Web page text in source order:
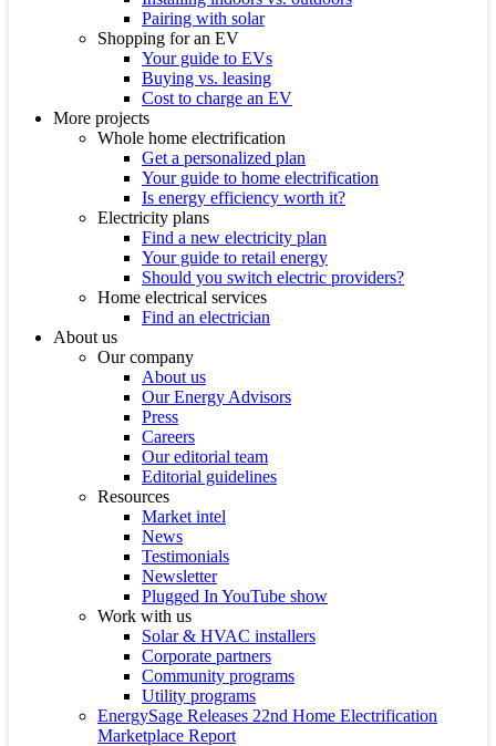
Pairing with solar
Shopping for an EV
Your guide to EVs
Buying vs. leasing
Cost to charge an EV
More projects
Whole home electrification
Get a personalized plan
Your guide to home electrification
Is energy efficiency worth it?
Electricity plans
Find a new electricity plan
Your guide to retail energy
Should you switch electric providers?
Home electrical services
Find an electrician
About us
Our company
About us
Our Energy Advisors
Press
Careers
Our editorial team
Editorial guidelines
Resources
Market intel
News
Testimonials
Newsletter
Plugged In YouTube show
Work with us
Solar & HVAC installers
Corporate partners
Community programs
Utility programs
EnergySage Releases 22nd Home Electrification
Marketplace Report